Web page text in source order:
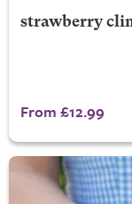
strawberry
From £12.99